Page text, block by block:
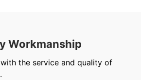
Workmanship
the service and quality of